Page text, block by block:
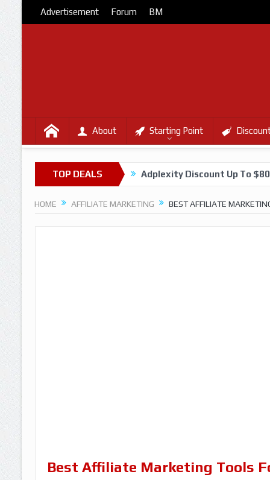
Advertisement Forum BM
About Starting Point
TOP DEALS Adplexity Discount Up To $80
HOME AFFILIATE MARKETING BEST AFFILIATE
Best Affiliate Marketing Tools